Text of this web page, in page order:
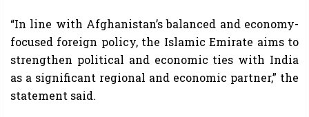
“In line with Afghanistan’s balanced and economy-
focused foreign policy, the Islamic Emirate aims to
strengthen political and economic ties with India
as a significant regional and economic partner,” the
statement said.